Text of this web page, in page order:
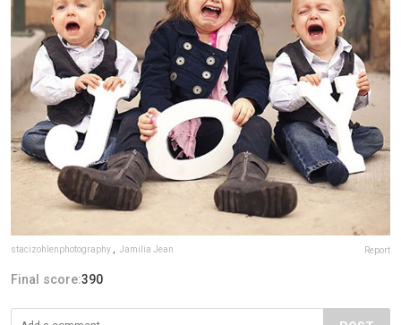
stacizohlenphotography , Jamilia Jean Report
Final score:390